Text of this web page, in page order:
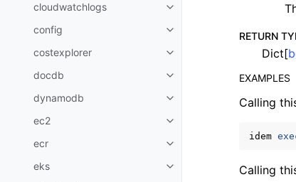
cloudwatchlogs
Toggle navigation of
config
Toggle navigation of config
costexplorer
Toggle navigation of
docdb
Toggle navigation of docdb
dynamodb
Toggle navigation of
ec2
Toggle navigation of ec2
ecr
Toggle navigation of ecr
eks
Toggle navigation of eks
RETURN
Dict[
EXAMPLES
Calling
idem
Calling